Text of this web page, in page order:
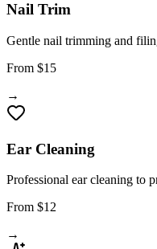
Nail Trim
Gentle nail trimming and
From $15
→
Ear Cleaning
Professional ear cleaning to
From $12
→